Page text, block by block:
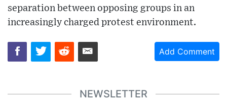
separation between opposing groups in an
increasingly charged protest environment.
Add Comment
NEWSLETTER